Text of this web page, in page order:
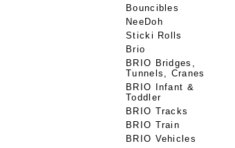
Bouncibles
NeeDoh
Sticki Rolls
Brio
BRIO Bridges,
Tunnels, Cranes
BRIO Infant &
Toddler
BRIO Tracks
BRIO Train
BRIO Vehicles